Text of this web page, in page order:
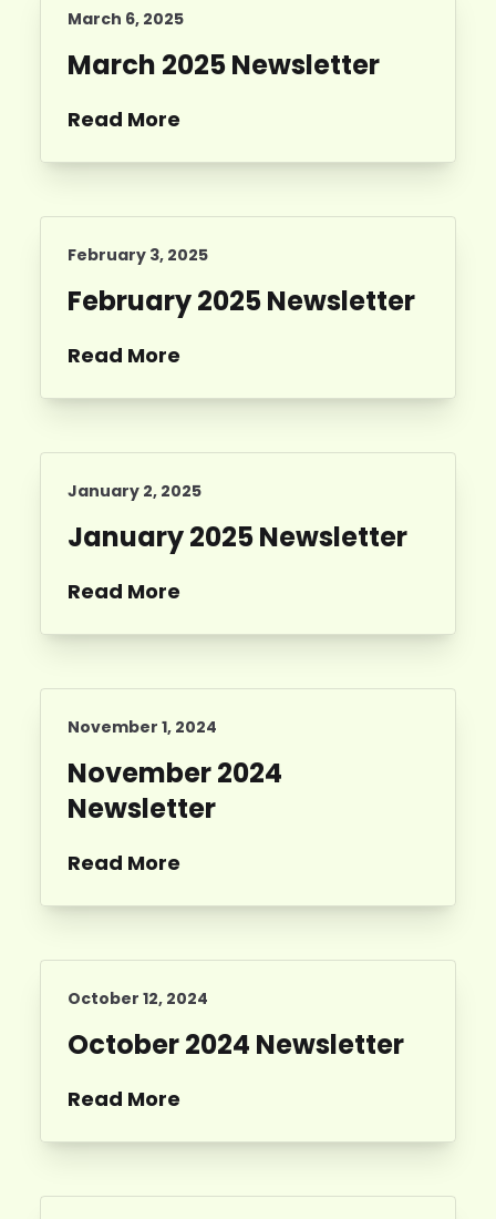
March 6, 2025
March 2025 Newsletter
Read More
February 3, 2025
February 2025 Newsletter
Read More
January 2, 2025
January 2025 Newsletter
Read More
November 1, 2024
November 2024
Newsletter
Read More
October 12, 2024
October 2024 Newsletter
Read More